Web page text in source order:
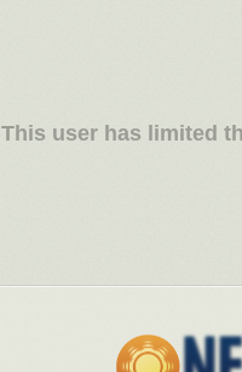
This user has limited